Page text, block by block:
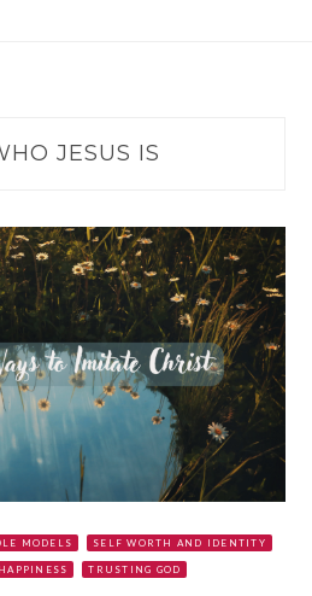
JESUS IS
MODELS SELF WORTH AND IDENTITY
TRUSTING GOD